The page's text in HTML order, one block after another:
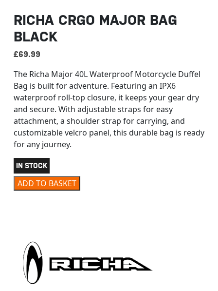
RICHA CRGO MAJOR BAG
BLACK
£69.99
The Richa Major 40L Waterproof Motorcycle Duffel
Bag is built for adventure. Featuring an IPX6
waterproof roll-top closure, it keeps your gear dry
and secure. With adjustable straps for easy
attachment, a shoulder strap for carrying, and
customizable velcro panel, this durable bag is ready
for any journey.
IN STOCK
RICHA CRGO MAJOR BAG BLACK quantity
ADD TO BASKET